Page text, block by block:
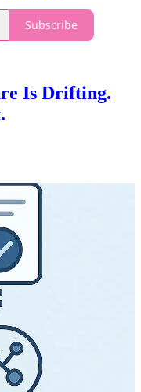
Subscribe
Is Drifting.